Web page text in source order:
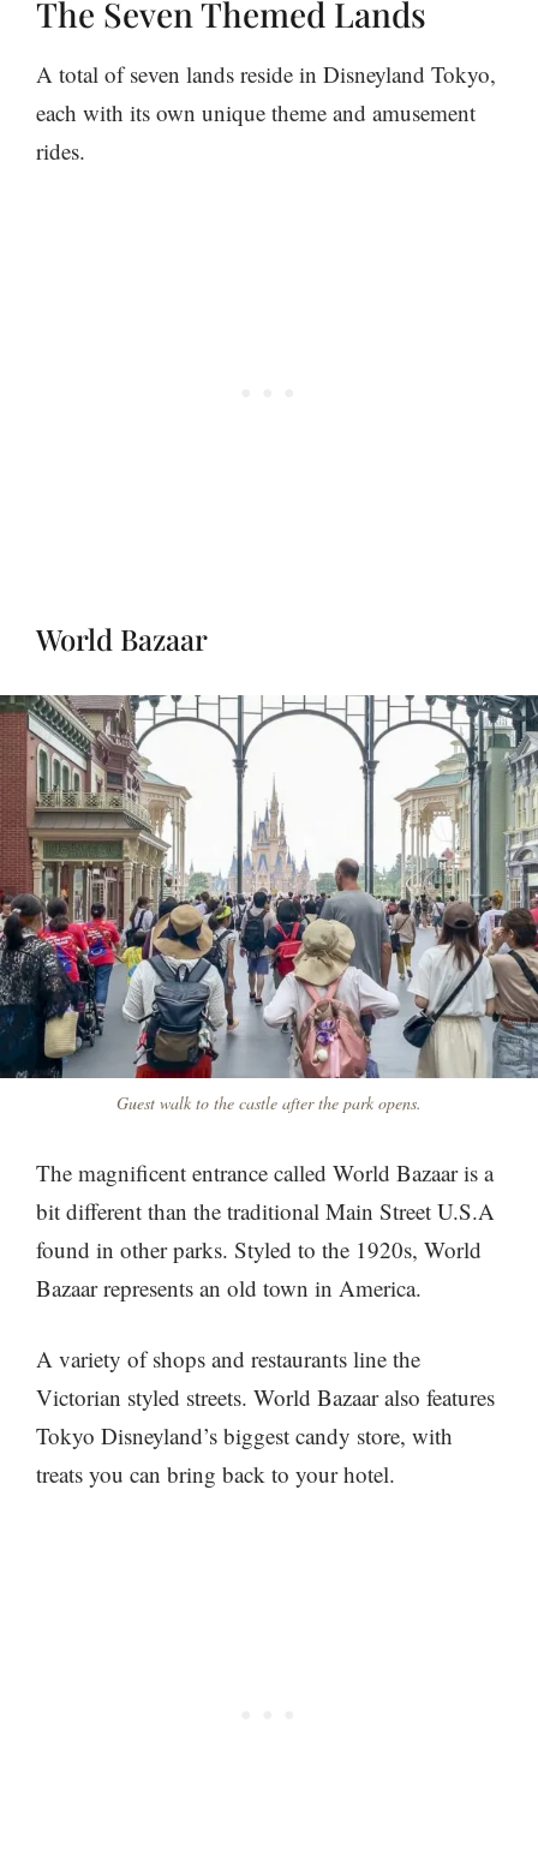
The Seven Themed Lands
A total of seven lands reside in Disneyland Tokyo,
each with its own unique theme and amusement
rides.
World Bazaar
Guest walk to the castle after the park opens.
The magnificent entrance called World Bazaar is a
bit different than the traditional Main Street U.S.A
found in other parks. Styled to the 1920s, World
Bazaar represents an old town in America.
A variety of shops and restaurants line the
Victorian styled streets. World Bazaar also features
Tokyo Disneyland’s biggest candy store, with
treats you can bring back to your hotel.